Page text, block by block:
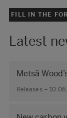
FILL IN THE
Latest
Metsä
Releases –